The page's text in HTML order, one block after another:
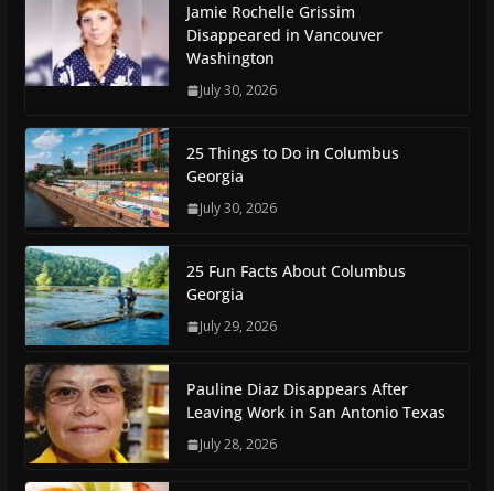
Jamie Rochelle Grissim
Disappeared in Vancouver
Washington
July 30, 2026
25 Things to Do in Columbus
Georgia
July 30, 2026
25 Fun Facts About Columbus
Georgia
July 29, 2026
Pauline Diaz Disappears After
Leaving Work in San Antonio Texas
July 28, 2026